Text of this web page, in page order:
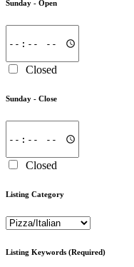
Sunday - Open
Closed
Sunday - Close
Closed
Listing Category
Listing Keywords (Required)